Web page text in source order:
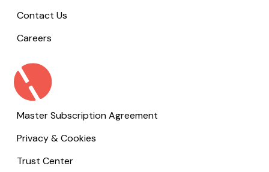
Contact Us
Careers
Master Subscription Agreement
Privacy & Cookies
Trust Center